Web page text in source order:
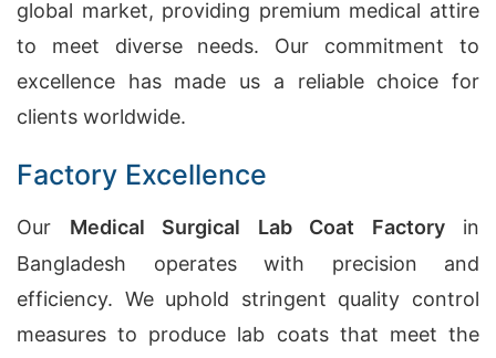
global market, providing premium medical attire
to meet diverse needs. Our commitment to
excellence has made us a reliable choice for
clients worldwide.
Factory Excellence
Our Medical Surgical Lab Coat Factoryin
Bangladesh operates with precision and
efficiency. We uphold stringent quality control
measures to produce lab coats that meet the